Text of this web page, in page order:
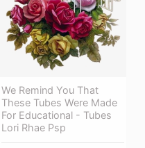
We Remind You That
These Tubes Were Made
For Educational - Tubes
Lori Rhae Psp